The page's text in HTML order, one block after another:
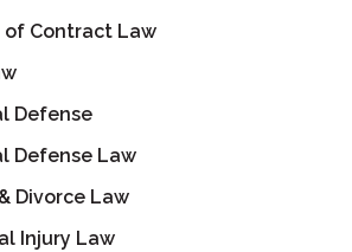
of Contract Law
Defense
Defense Law
Divorce Law
Injury Law